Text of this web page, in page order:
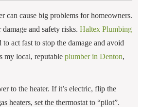
can cause big problems for homeowners.
and safety risks. Haltex Plumbing
to act fast to stop the damage and avoid
my local, reputable plumber in Denton,
to the heater. If it’s electric, flip the
heaters, set the thermostat to “pilot”.